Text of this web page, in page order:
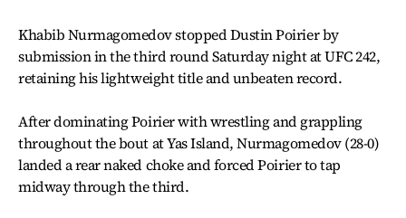
Khabib Nurmagomedov stopped Dustin Poirier by
submission in the third round Saturday night at UFC 242,
retaining his lightweight title and unbeaten record.
After dominating Poirier with wrestling and grappling
throughout the bout at Yas Island, Nurmagomedov (28-0)
landed a rear naked choke and forced Poirier to tap
midway through the third.